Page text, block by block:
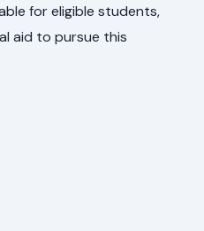
for eligible students,
aid to pursue this